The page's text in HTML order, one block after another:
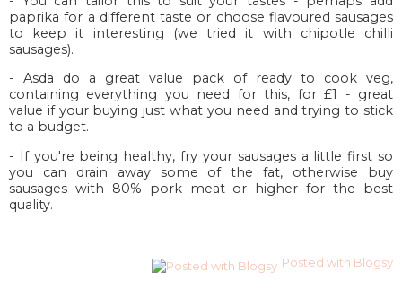
paprika for a different taste or choose flavoured sausages
to keep it interesting (we tried it with chipotle chilli
sausages).
- Asda do a great value pack of ready to cook veg,
containing everything you need for this, for £1 - great
value if your buying just what you need and trying to stick
to a budget.
- If you're being healthy, fry your sausages a little first so
you can drain away some of the fat, otherwise buy
sausages with 80% pork meat or higher for the best
quality.
Posted with Blogsy